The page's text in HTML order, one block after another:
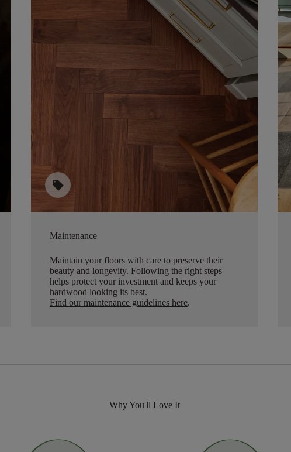
sell
Maintenance
Maintain your floors with care to preserve their
beauty and longevity. Following the right steps
helps protect your investment and keeps your
hardwood looking its best.
Find our maintenance guidelines here.
Why You'll Love It